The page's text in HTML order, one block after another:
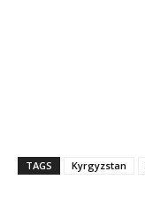
TAGS Kyrgyzstan